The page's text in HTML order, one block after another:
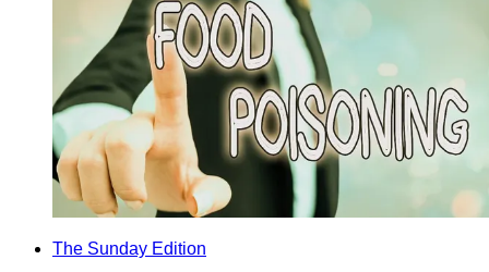
The Sunday Edition